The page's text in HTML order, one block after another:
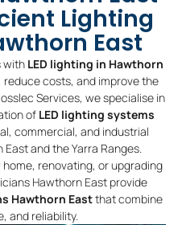
Lighting
East
with LED lighting in Hawthorn
reduce costs, and improve the
Services, we specialise in
of LED lighting systems
commercial, and industrial
and the Yarra Ranges.
renovating, or upgrading
Hawthorn East provide
Hawthorn Eastthat combine
and reliability.